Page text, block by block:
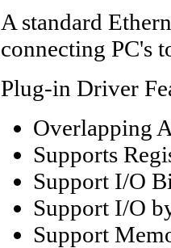
A standard
connecting PC's
Plug-in Driver
Overlapping
Supports
Support I/O
Support I/O
Support